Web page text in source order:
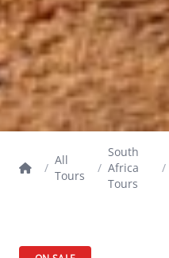
/
All
Tours
/
South
Africa
Tours
/